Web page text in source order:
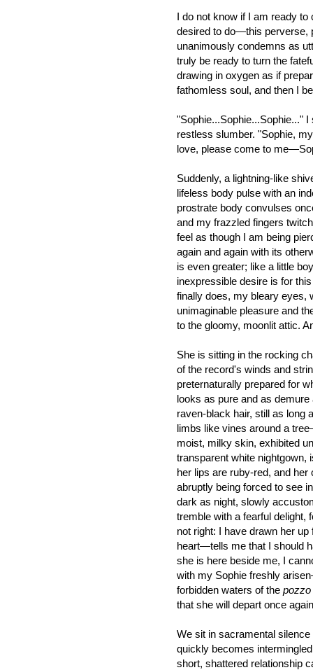
I do not know if I am ready
desired to do—this perverse,
unanimously condemns as
truly be ready to turn the
drawing in oxygen as if
fathomless soul, and then I
"Sophie...Sophie...Sophie..."
restless slumber. "Sophie,
love, please come to
Suddenly, a lightning-like
lifeless body pulse with an
prostrate body convulses
and my frazzled fingers
feel as though I am being
again and again with its
is even greater; like a little
inexpressible desire is for
finally does, my bleary eyes,
unimaginable pleasure and
to the gloomy, moonlit attic.
She is sitting in the rocking
of the record's winds and
preternaturally prepared for
looks as pure and as
raven-black hair, still as long
limbs like vines around a
moist, milky skin, exhibited
transparent white nightgown,
her lips are ruby-red, and
abruptly being forced to see
dark as night, slowly
tremble with a fearful delight,
not right: I have drawn her
heart—tells me that I should
she is here beside me, I
with my Sophie freshly
forbidden waters of the pozzo
that she will depart once
We sit in sacramental
quickly becomes
short, shattered relationship